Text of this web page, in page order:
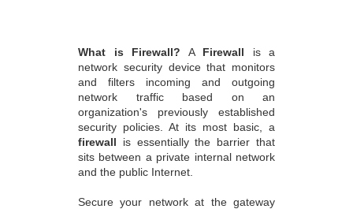
What is Firewall? A Firewall is a
network security device that monitors
and filters incoming and outgoing
network traffic based on an
organization's previously established
security policies. At its most basic, a
firewall is essentially the barrier that
sits between a private internal network
and the public Internet.
Secure your network at the gateway